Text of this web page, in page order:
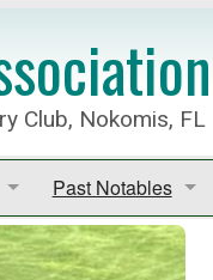
Club, Nokomis, FL
Golf
Past Notables
Club Champions